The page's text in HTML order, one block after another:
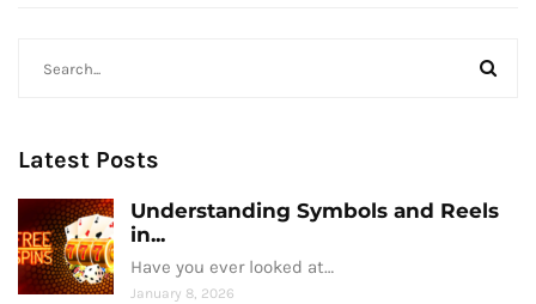
Latest Posts
Understanding Symbols and Reels
in...
Have you ever looked at…
January 8, 2026